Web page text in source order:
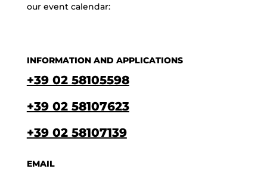
our event calendar:
INFORMATION AND APPLICATIONS
+39 02 58105598
+39 02 58107623
+39 02 58107139
EMAIL